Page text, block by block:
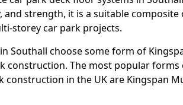
and strength, it is a suitable composite
storey car park projects.
Southall choose some form of
construction. The most popular forms
in the UK are Kingspan